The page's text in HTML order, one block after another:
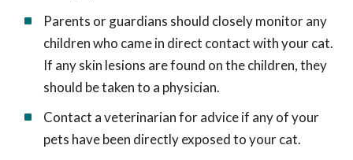
Parents or guardians should closely monitor any
children who came in direct contact with your cat.
If any skin lesions are found on the children, they
should be taken to a physician.
Contact a veterinarian for advice if any of your
pets have been directly exposed to your cat.